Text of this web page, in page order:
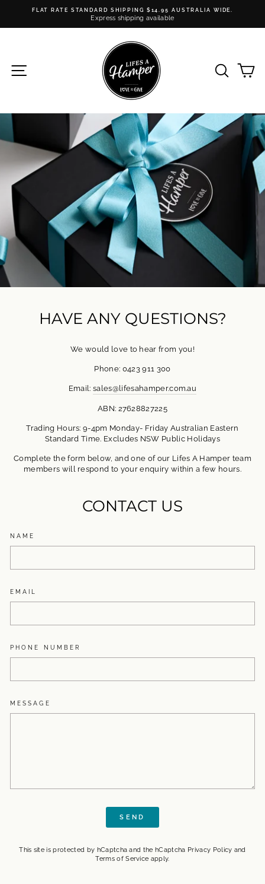
content
Pause
FLAT RATE STANDARD SHIPPING $14.95 AUSTRALIA WIDE.
Express shipping available
SITE NAVIGATION
HAVE ANY QUESTIONS?
We would love to hear from you!
Phone: 0423 911 300
Email:sales@lifesahamper.com.au
ABN: 27628827225
Trading Hours: 9-4pm Monday- Friday Australian Eastern
Standard Time. Excludes NSW Public Holidays
Complete the form below, and one of our Lifes A Hamper team
members will respond to your enquiry within a few hours.
CONTACT US
NAME
EMAIL
PHONE NUMBER
MESSAGE
SEND
This site is protected by hCaptcha and the hCaptcha Privacy Policy and
Terms of Service apply.